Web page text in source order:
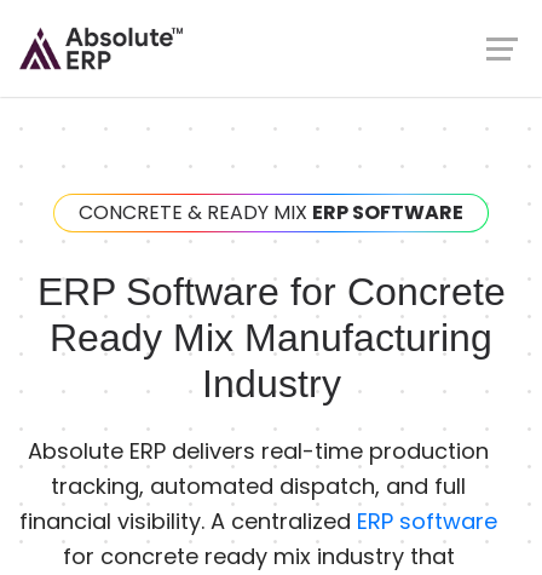
CONCRETE & READY MIX ERP SOFTWARE
ERP Software for Concrete
Ready Mix Manufacturing
Industry
Absolute ERP delivers real-time production
tracking, automated dispatch, and full
financial visibility. A centralized ERP software
for concrete ready mix industry that